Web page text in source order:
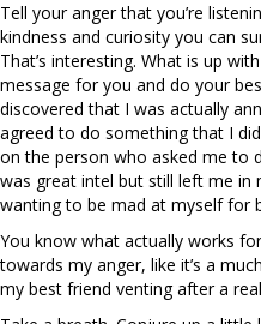
Tell your anger that you’re
kindness and curiosity you can
That’s interesting. What is up
message for you and do your
discovered that I was actually
agreed to do something that I
on the person who asked me to
was great intel but still left me in
wanting to be mad at myself for
You know what actually works
towards my anger, like it’s a
my best friend venting after a